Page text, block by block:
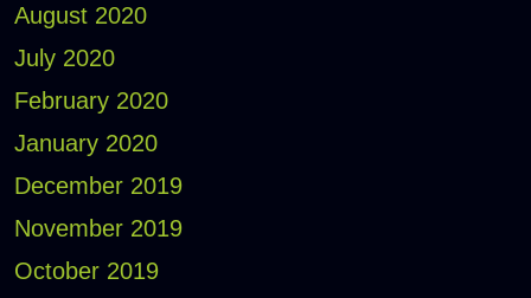
August 2020
July 2020
February 2020
January 2020
December 2019
November 2019
October 2019